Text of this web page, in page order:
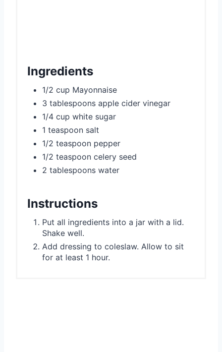
Ingredients
1/2 cup Mayonnaise
3 tablespoons apple cider vinegar
1/4 cup white sugar
1 teaspoon salt
1/2 teaspoon pepper
1/2 teaspoon celery seed
2 tablespoons water
Instructions
Put all ingredients into a jar with a lid.
Shake well.
Add dressing to coleslaw. Allow to sit
for at least 1 hour.